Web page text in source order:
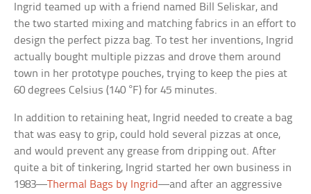
Ingrid teamed up with a friend named Bill Seliskar, and
the two started mixing and matching fabrics in an effort to
design the perfect pizza bag. To test her inventions, Ingrid
actually bought multiple pizzas and drove them around
town in her prototype pouches, trying to keep the pies at
60 degrees Celsius (140 °F) for 45 minutes.
In addition to retaining heat, Ingrid needed to create a bag
that was easy to grip, could hold several pizzas at once,
and would prevent any grease from dripping out. After
quite a bit of tinkering, Ingrid started her own business in
1983—Thermal Bags by Ingrid—and after an aggressive